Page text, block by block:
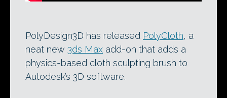
PolyDesign3D has released PolyCloth, a
neat new 3ds Max add-on that adds a
physics-based cloth sculpting brush to
Autodesk’s 3D software.